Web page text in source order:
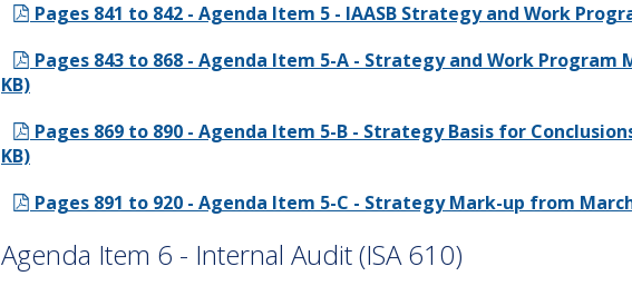
Pages 841 to 842 - Agenda Item 5 - IAASB Strategy and Work
Pages 843 to 868 - Agenda Item 5-A - Strategy and Work
KB)
Pages 869 to 890 - Agenda Item 5-B - Strategy Basis for
KB)
Pages 891 to 920 - Agenda Item 5-C - Strategy Mark-up from
Agenda Item 6 - Internal Audit (ISA 610)